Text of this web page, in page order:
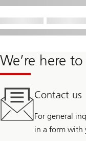
We’re here
Contact us
For general
in a form with